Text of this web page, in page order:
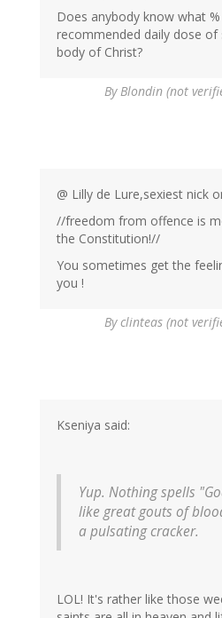
Does anybody know what
recommended daily dose of
body of Christ?
ByBlondin (not
@ Lilly de Lure,sexiest nick
//freedom from offence is
the Constitution!//
You sometimes get the
you !
Byclinteas (not
Kseniya said:
Yup. Nothing spells
like great gouts of
a pulsating cracker.
LOL! It's rather like those